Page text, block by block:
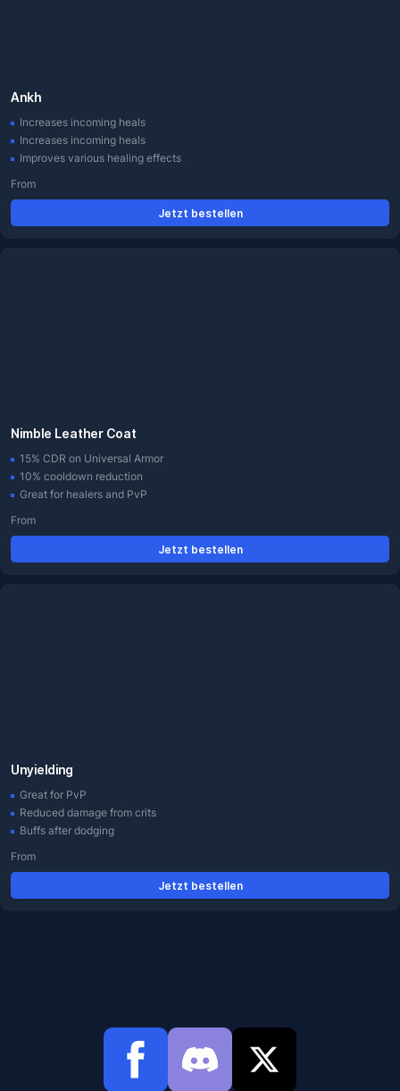
Ankh
Increases incoming heals
Increases incoming heals
Improves various healing effects
From
Jetzt bestellen
Nimble Leather Coat
15% CDR on Universal Armor
10% cooldown reduction
Great for healers and PvP
From
Jetzt bestellen
Unyielding
Great for PvP
Reduced damage from crits
Buffs after dodging
From
Jetzt bestellen